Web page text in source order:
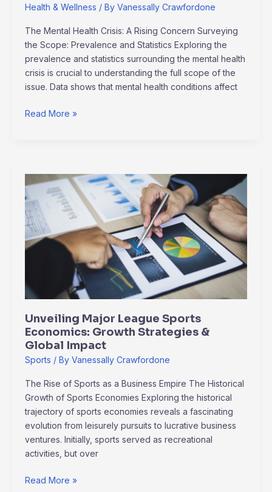
Health & Wellness / By Vanessally Crawfordone
The Mental Health Crisis: A Rising Concern Surveying
the Scope: Prevalence and Statistics Exploring the
prevalence and statistics surrounding the mental health
crisis is crucial to understanding the full scope of the
issue. Data shows that mental health conditions affect
Read More »
Unveiling Major League Sports
Economics: Growth Strategies &
Global Impact
Sports / By Vanessally Crawfordone
The Rise of Sports as a Business Empire The Historical
Growth of Sports Economies Exploring the historical
trajectory of sports economies reveals a fascinating
evolution from leisurely pursuits to lucrative business
ventures. Initially, sports served as recreational
activities, but over
Unveiling
Major
League
Sports
Economics:
Growth
Global
Read More »